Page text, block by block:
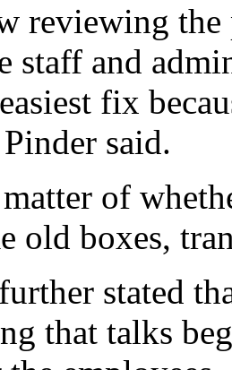
reviewing
staff and
fix
said.
of
old boxes,
stated
that talks